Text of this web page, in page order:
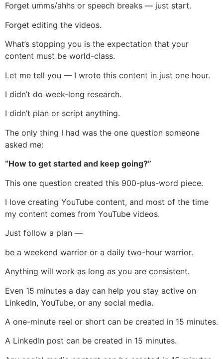
Forget umms/ahhs or speech breaks — just start.
Forget editing the videos.
What’s stopping you is the expectation that your
content must be world-class.
Let me tell you — I wrote this content in just one hour.
I didn’t do week-long research.
I didn’t plan or script anything.
The only thing I had was the one question someone
asked me:
“How to get started and keep going?”
This one question created this 900-plus-word piece.
I love creating YouTube content, and most of the time
my content comes from YouTube videos.
Just follow a plan —
be a weekend warrior or a daily two-hour warrior.
Anything will work as long as you are consistent.
Even 15 minutes a day can help you stay active on
LinkedIn, YouTube, or any social media.
A one-minute reel or short can be created in 15 minutes.
A LinkedIn post can be created in 15 minutes.